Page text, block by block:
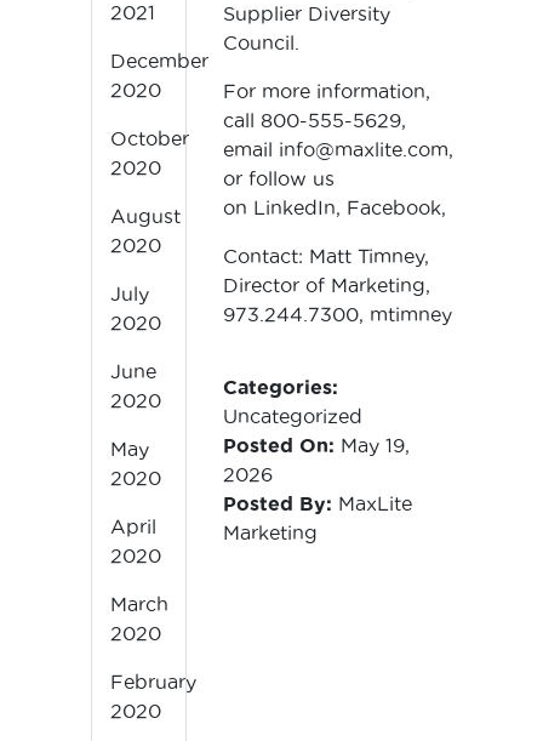
Supplier Diversity
Council.
For more information,
call 800-555-5629,
email info@maxlite.com,
or follow us
on LinkedIn, Facebook,
Contact: Matt Timney,
Director of Marketing,
973.244.7300,
Categories:
Uncategorized
Posted On: May 19,
2026
Posted By: MaxLite
Marketing
2021
December
2020
October
2020
August
2020
July
2020
June
2020
May
2020
April
2020
March
2020
February
2020